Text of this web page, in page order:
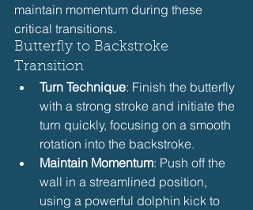
maintain momentum during these
critical transitions.
Butterfly to Backstroke
Transition
Turn Technique: Finish the butterfly
with a strong stroke and initiate the
turn quickly, focusing on a smooth
rotation into the backstroke.
Maintain Momentum: Push off the
wall in a streamlined position,
using a powerful dolphin kick to